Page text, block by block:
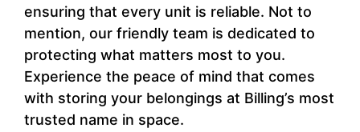
ensuring that every unit is reliable. Not to
mention, our friendly team is dedicated to
protecting what matters most to you.
Experience the peace of mind that comes
with storing your belongings at Billing’s most
trusted name in space.